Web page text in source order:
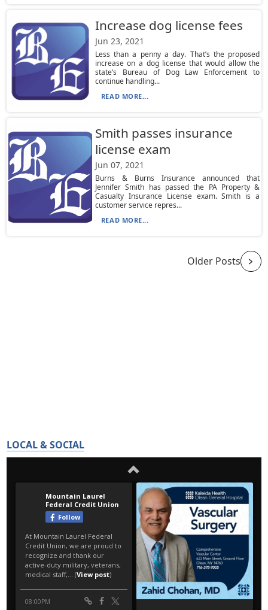
Increase dog license fees
Jun 23, 2021
Less than a penny a day. That’s the proposed
increase on a dog license that would allow the
state’s Bureau of Dog Law Enforcement to
continue handling...
READ MORE...
Smith passes insurance
license exam
Jun 07, 2021
Burns & Burns Insurance announced that
Jennifer Smith has passed the PA Property &
Casualty Insurance License exam. Smith is a
customer service repres...
READ MORE...
Older Posts
LOCAL & SOCIAL